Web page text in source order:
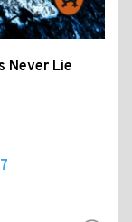
Never Lie